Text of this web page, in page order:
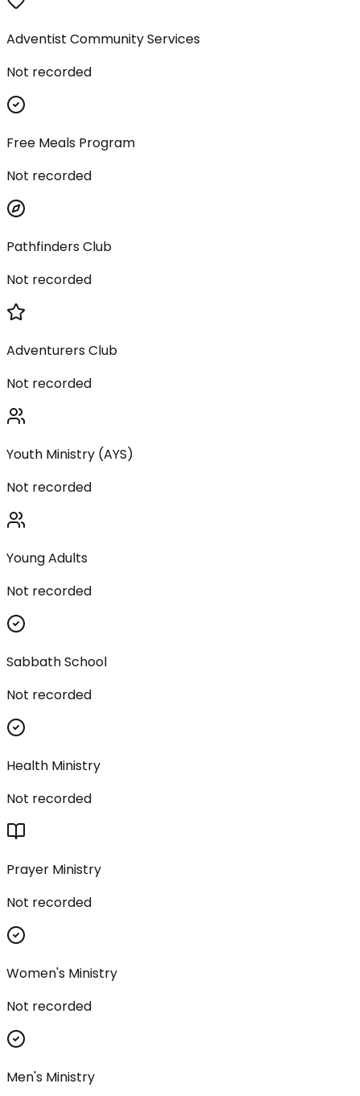
Adventist Community Services
Not recorded
Free Meals Program
Not recorded
Pathfinders Club
Not recorded
Adventurers Club
Not recorded
Youth Ministry (AYS)
Not recorded
Young Adults
Not recorded
Sabbath School
Not recorded
Health Ministry
Not recorded
Prayer Ministry
Not recorded
Women's Ministry
Not recorded
Men's Ministry